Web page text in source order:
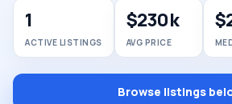
1
ACTIVE LISTINGS
$230k
AVG PRICE
Browse listings